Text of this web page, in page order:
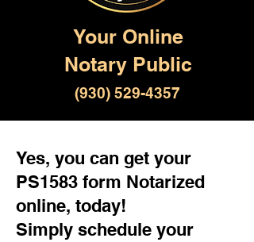
Your Online
Notary Public
(930) 529-4357
Yes, you can get your
PS1583 form Notarized
online, today!
Simply schedule your